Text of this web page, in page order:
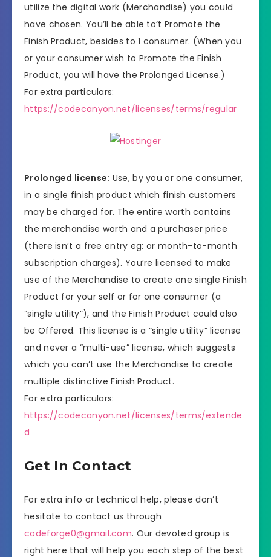
utilize the digital work (Merchandise) you could
have chosen. You’ll be able to’t Promote the
Finish Product, besides to 1 consumer. (When you
or your consumer wish to Promote the Finish
Product, you will have the Prolonged License.)
For extra particulars:
https://codecanyon.net/licenses/terms/regular
Prolonged license: Use, by you or one consumer,
in a single finish product which finish customers
may be charged for. The entire worth contains
the merchandise worth and a purchaser price
(there isn’t a free entry eg: or month-to-month
subscription charges). You’re licensed to make
use of the Merchandise to create one single Finish
Product for your self or for one consumer (a
“single utility”), and the Finish Product could also
be Offered. This license is a “single utility” license
and never a “multi-use” license, which suggests
which you can’t use the Merchandise to create
multiple distinctive Finish Product.
For extra particulars:
https://codecanyon.net/licenses/terms/extende
d
Get In Contact
For extra info or technical help, please don’t
hesitate to contact us through
codeforge0@gmail.com. Our devoted group is
right here that will help you each step of the best